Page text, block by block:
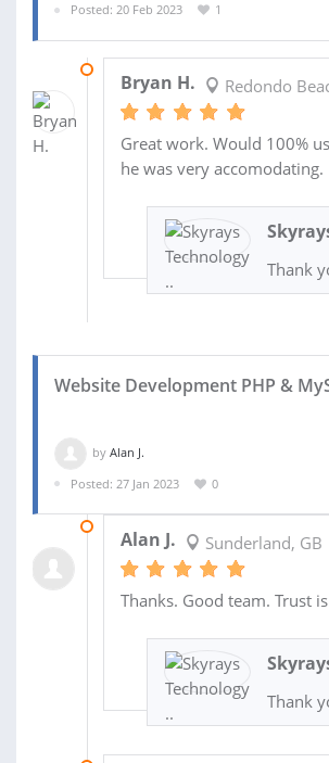
Posted: 20 Feb 2023
1
Bryan H. Redondo
Great work. Would 100%
he was very accomodating.
Thank
Website Development PHP &
by Alan J.
Posted: 27 Jan 2023
0
Alan J. Sunderland, GB
Thanks. Good team. Trust
Thank